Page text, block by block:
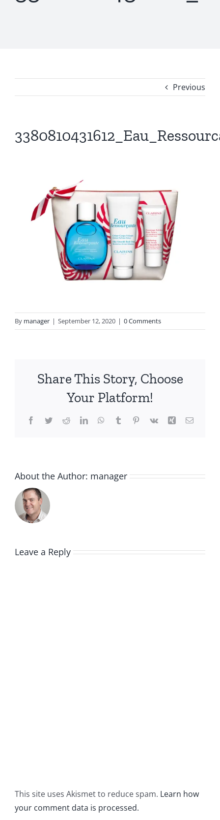
Previous
By manager | September 12, 2020 | 0 Comments
Share This Story, Choose
Your Platform!
Facebook
TwitterRedditLinkedInWhatsApp
TumblrPinterest
Vk Xing Email
About the Author: manager
Leave a Reply
This site uses Akismet to reduce spam. Learn how
your comment data is processed.